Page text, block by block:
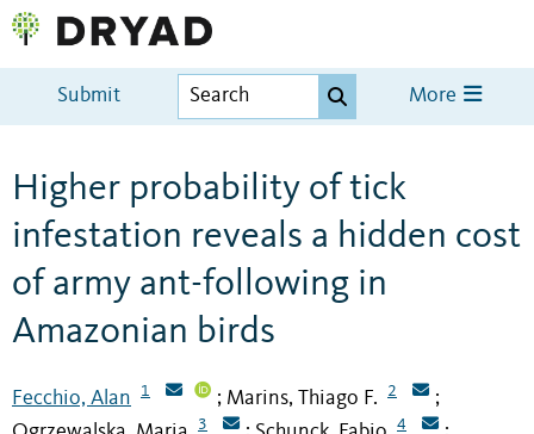
Submit More
Higher probability of tick
infestation reveals a hidden cost
of army ant-following in
Amazonian birds
Fecchio, Alan 1 ; Marins, Thiago F. 2 ;
3 4